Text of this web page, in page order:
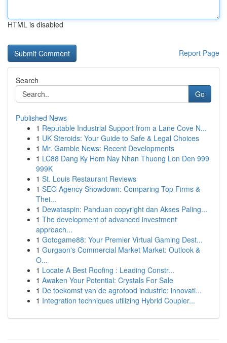
HTML is disabled
Report Page
Search
Go
Published News
1 Reputable Industrial Support from a Lane Cove N...
1 UK Steroids: Your Guide to Safe & Legal Choices
1 Mr. Gamble News: Recent Developments
1 LC88 Dang Ky Hom Nay Nhan Thuong Lon Den 999
999K
1 St. Louis Restaurant Reviews
1 SEO Agency Showdown: Comparing Top Firms &
Thei...
1 Dewataspin: Panduan copyright dan Akses Paling...
1 The development of advanced investment
approach...
1 Gotogame88: Your Premier Virtual Gaming Dest...
1 Gurgaon's Commercial Market Market: Outlook &
O...
1 Locate A Best Roofing : Leading Constr...
1 Awaken Your Potential: Crystals For Sale
1 De toekomst van de agrofood industrie: innovati...
1 Integration techniques utilizing Hybrid Coupler...